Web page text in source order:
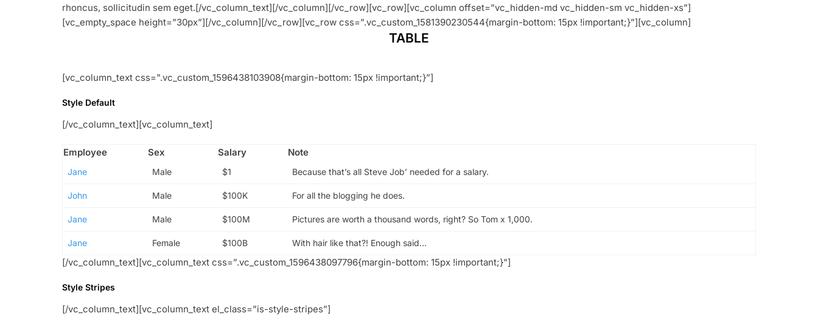
rhoncus, sollicitudin sem eget.[/vc_column_text][/vc_column][/vc_row][vc_row][vc_column offset=”vc_hidden-md vc_hidden-sm vc_hidden-xs”]
[vc_empty_space height=”30px”][/vc_column][/vc_row][vc_row css=”.vc_custom_1581390230544{margin-bottom: 15px !important;}”][vc_column]
TABLE
[vc_column_text css=”.vc_custom_1596438103908{margin-bottom: 15px !important;}”]
Style Default
[/vc_column_text][vc_column_text]
Employee Sex Salary Note
Jane Male $1 Because that’s all Steve Job’ needed for a salary.
John Male $100K For all the blogging he does.
Jane Male $100M Pictures are worth a thousand words, right? So Tom x 1,000.
Jane Female $100B With hair like that?! Enough said…
[/vc_column_text][vc_column_text css=”.vc_custom_1596438097796{margin-bottom: 15px !important;}”]
Style Stripes
[/vc_column_text][vc_column_text el_class=”is-style-stripes”]